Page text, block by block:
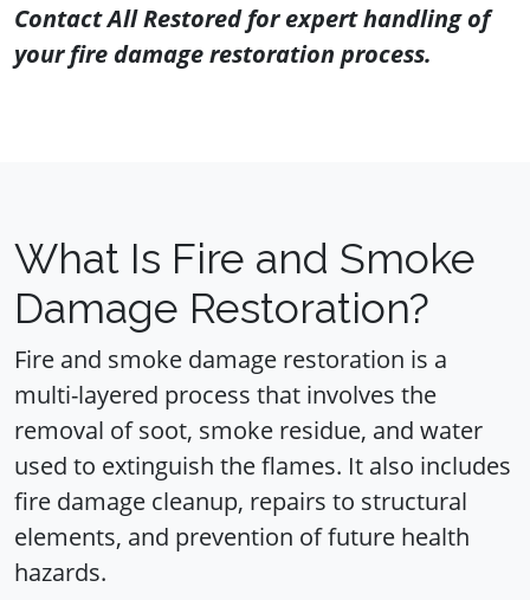
Contact All Restored for expert handling of
your fire damage restoration process.
What Is Fire and Smoke
Damage Restoration?
Fire and smoke damage restoration is a
multi-layered process that involves the
removal of soot, smoke residue, and water
used to extinguish the flames. It also includes
fire damage cleanup, repairs to structural
elements, and prevention of future health
hazards.